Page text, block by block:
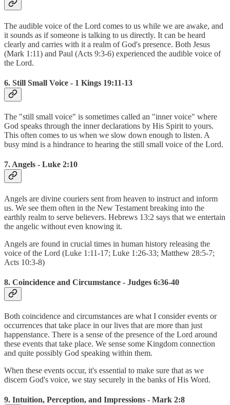
The audible voice of the Lord comes to us while we are awake, and
it sounds as if someone is talking to us directly. It can be heard
clearly and carries with it a realm of God's presence. Both Jesus
(Mark 1:11) and Paul (Acts 9:3-6) experienced the audible voice of
the Lord.
6. Still Small Voice - 1 Kings 19:11-13
The "still small voice" is sometimes called an "inner voice" where
God speaks through the inner declarations by His Spirit to yours.
This often comes to us when we slow down enough to listen. A
busy mind is a hindrance to hearing the still small voice of the Lord.
7. Angels - Luke 2:10
Angels are divine couriers sent from heaven to instruct and inform
us. We see them often in the New Testament breaking into the
earthly realm to serve believers. Hebrews 13:2 says that we entertain
the angelic without even knowing it.
Angels are found in crucial times in human history releasing the
voice of the Lord (Luke 1:11-17; Luke 1:26-33; Matthew 28:5-7;
Acts 10:3-8)
8. Coincidence and Circumstance - Judges 6:36-40
Both coincidence and circumstances are what I consider events or
occurrences that take place in our lives that are more than just
happenstance. There is a sense of the presence of the Lord around
these events that take place. We sense some Kingdom connection
and quite possibly God speaking within them.
When these events occur, it's essential to make sure that as we
discern God's voice, we stay securely in the banks of His Word.
9. Intuition, Perception, and Impressions - Mark 2:8